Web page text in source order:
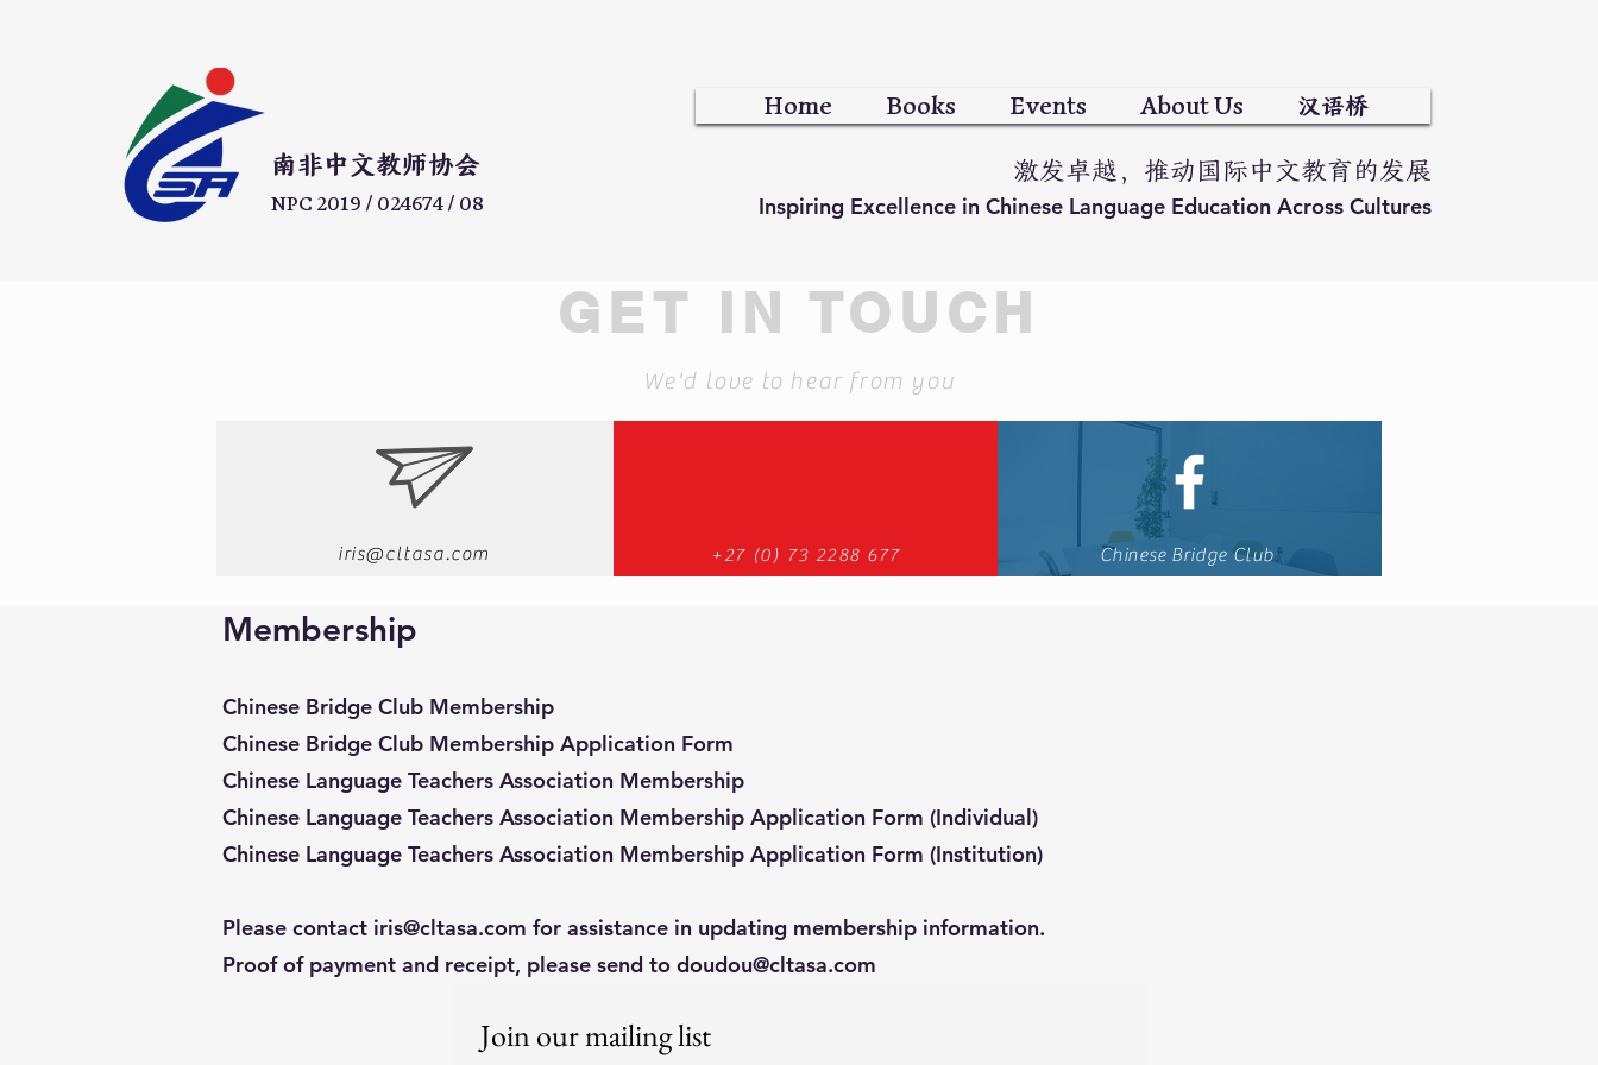
Home Books Events About Us 汉语桥
激发卓越，推动国际中文教育的发展
Inspiring Excellence in Chinese Language Education Across Cultures
​南非中文教师协会
NPC 2019 / 024674 / 08
GET IN TOUCH
We'd love to hear from you
iris@cltasa.com +27 (0) 73 2288 677 Chinese Bridge Club
Membership
Chinese Bridge Club Membership
Chinese Bridge Club Membership Application Form
Chinese Language Teachers Association Membership
Chinese Language Teachers Association Membership Application Form (Individual)
Chinese Language Teachers Association Membership Application Form (Institution)
Please contact iris@cltasa.com for assistance in updating membership information.
Proof of payment and receipt, please send to doudou@cltasa.com
Join our mailing list